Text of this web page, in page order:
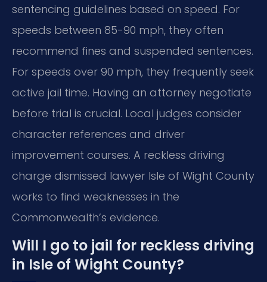
sentencing guidelines based on speed. For
speeds between 85-90 mph, they often
recommend fines and suspended sentences.
For speeds over 90 mph, they frequently seek
active jail time. Having an attorney negotiate
before trial is crucial. Local judges consider
character references and driver
improvement courses. A reckless driving
charge dismissed lawyer Isle of Wight County
works to find weaknesses in the
Commonwealth’s evidence.
Will I go to jail for reckless driving
in Isle of Wight County?